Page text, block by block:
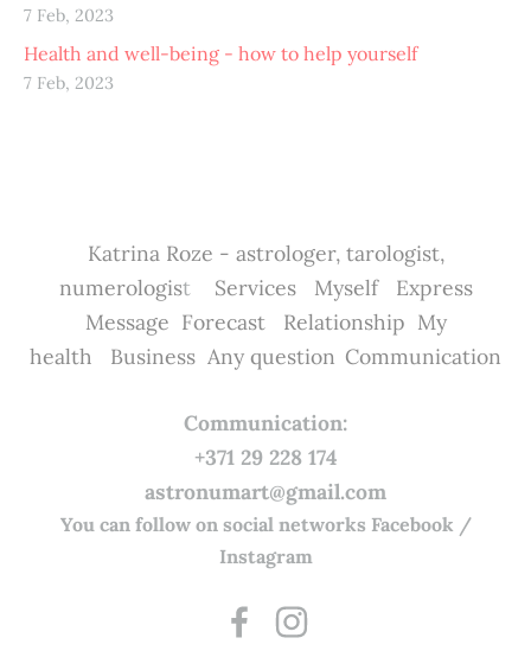
7 Feb, 2023
Health and well-being - how to help yourself
7 Feb, 2023
Katrina Roze - astrologer, tarologist,
numerologist Services Myself
Express
Message Forecast Relationship My
health
Business Any question Communication
Communication:
+371 29 228 174
astronumart@gmail.com
You can follow on social networks Facebook /
Instagram